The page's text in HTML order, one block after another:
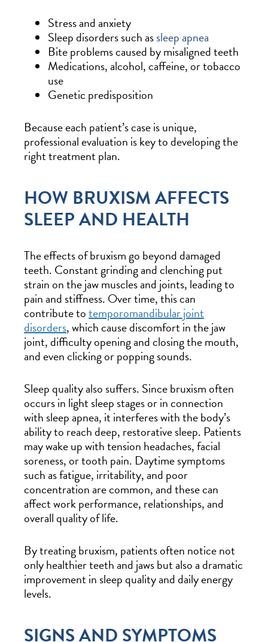
Stress and anxiety
Sleep disorders such assleep apnea
Bite problems caused by misaligned teeth
Medications, alcohol, caffeine, or tobacco
use
Genetic predisposition
Because each patient’s case is unique,
professional evaluation is key to developing the
right treatment plan.
HOW BRUXISM AFFECTS
SLEEP AND HEALTH
The effects of bruxism go beyond damaged
teeth. Constant grinding and clenching put
strain on the jaw muscles and joints, leading to
pain and stiffness. Over time, this can
contribute totemporomandibular joint
disorders, which cause discomfort in the jaw
joint, difficulty opening and closing the mouth,
and even clicking or popping sounds.
Sleep quality also suffers. Since bruxism often
occurs in light sleep stages or in connection
with sleep apnea, it interferes with the body’s
ability to reach deep, restorative sleep. Patients
may wake up with tension headaches, facial
soreness, or tooth pain. Daytime symptoms
such as fatigue, irritability, and poor
concentration are common, and these can
affect work performance, relationships, and
overall quality of life.
By treating bruxism, patients often notice not
only healthier teeth and jaws but also a dramatic
improvement in sleep quality and daily energy
levels.
SIGNS AND SYMPTOMS